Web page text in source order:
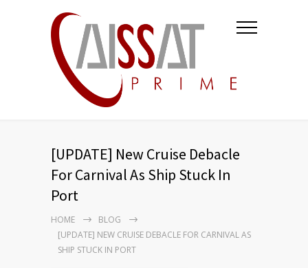
[UPDATE] New Cruise Debacle
For Carnival As Ship Stuck In
Port
HOME
BLOG
[UPDATE] NEW CRUISE DEBACLE FOR CARNIVAL AS
SHIP STUCK IN PORT